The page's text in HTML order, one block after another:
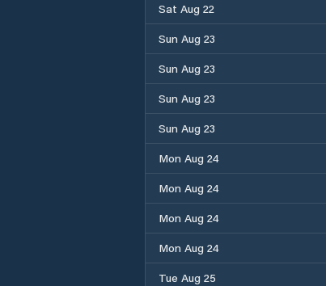
Sat Aug 22
Sun Aug 23
Sun Aug 23
Sun Aug 23
Sun Aug 23
Mon Aug 24
Mon Aug 24
Mon Aug 24
Mon Aug 24
Tue Aug 25